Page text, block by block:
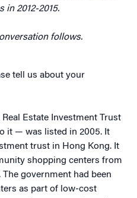
in 2012-2015.
follows.
tell us about your
Real Estate Investment Trust
it — was listed in 2005. It
trust in Hong Kong. It
shopping centers from
government had been
as part of low-cost